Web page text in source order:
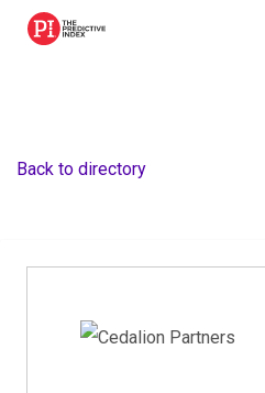
The Predictive Index
Back to directory